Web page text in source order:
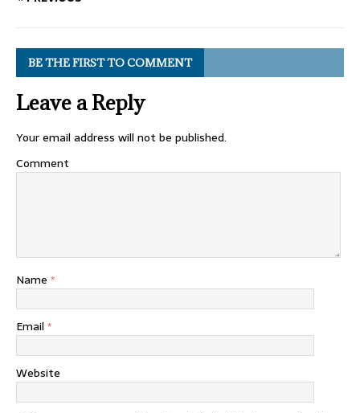
BE THE FIRST TO COMMENT
Leave a Reply
Your email address will not be published.
Comment
Name *
Email *
Website